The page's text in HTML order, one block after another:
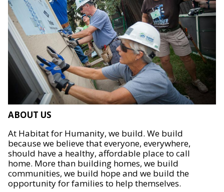
ABOUT US
At Habitat for Humanity, we build. We build
because we believe that everyone, everywhere,
should have a healthy, affordable place to call
home. More than building homes, we build
communities, we build hope and we build the
opportunity for families to help themselves.